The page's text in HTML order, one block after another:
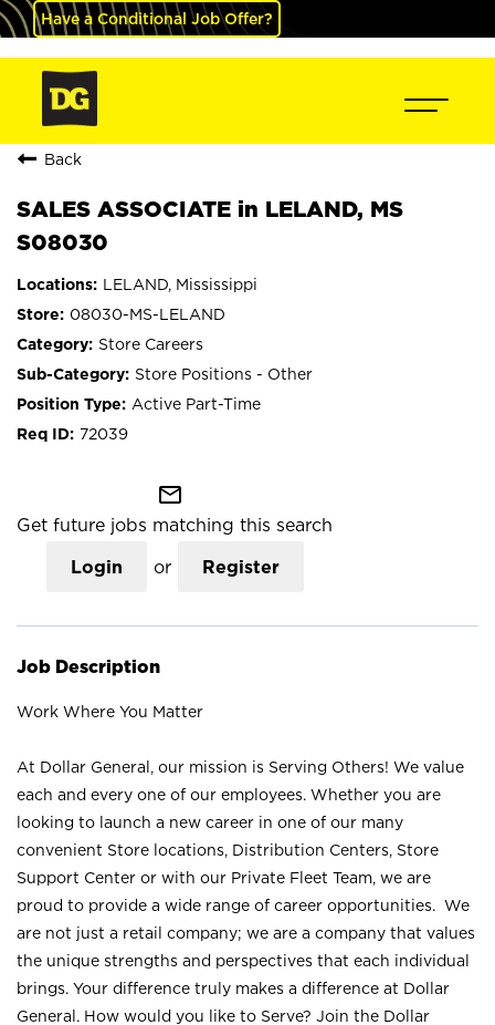
Have a Conditional Job Offer?
Back
SALES ASSOCIATE in LELAND, MS
S08030
LELAND, Mississippi
08030-MS-LELAND
Store Careers
Store Positions - Other
Active Part-Time
72039
mail_outline
Get future jobs matching this search
Login or Register
Job Description
Work Where You Matter
At Dollar General, our mission is Serving Others! We value
each and every one of our employees. Whether you are
looking to launch a new career in one of our many
convenient Store locations, Distribution Centers, Store
Support Center or with our Private Fleet Team, we are
proud to provide a wide range of career opportunities. We
are not just a retail company; we are a company that values
the unique strengths and perspectives that each individual
brings. Your difference truly makes a difference at Dollar
General. How would you like to Serve? Join the Dollar